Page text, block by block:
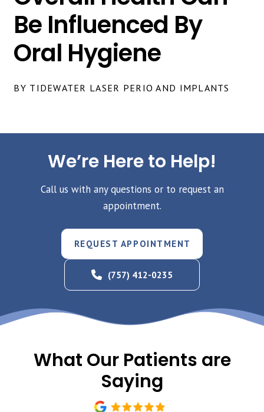
Be Influenced By
Oral Hygiene
BY TIDEWATER LASER PERIO AND IMPLANTS
We’re Here to Help!
Call us with any questions or to request an
appointment.
REQUEST APPOINTMENT
(757) 412-0235
What Our Patients are
Saying